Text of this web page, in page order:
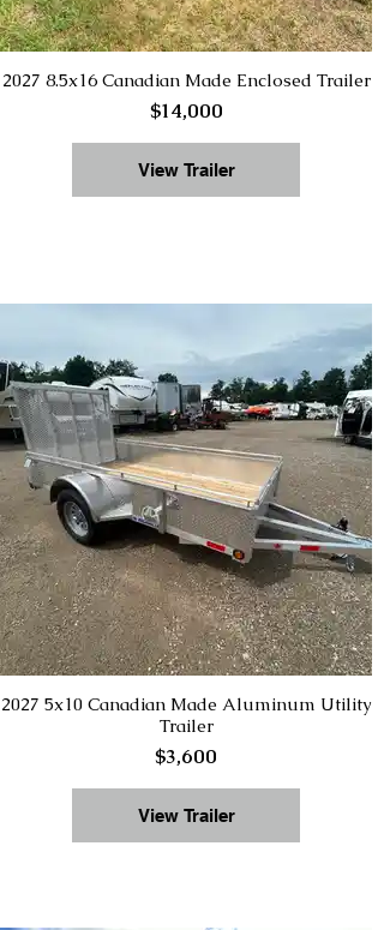
2027 8.5x16 Canadian Made Enclosed Trailer
$14,000
View Trailer
2027 5x10 Canadian Made Aluminum Utility
Trailer
$3,600
View Trailer